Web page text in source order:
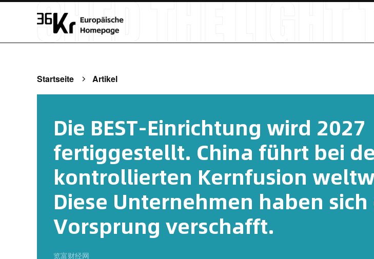
Startseite Artikel
Die BEST-Einrichtung wird 2027
fertiggestellt. China führt bei
kontrollierten Kernfusion
Diese Unternehmen haben
Vorsprung verschafft.
览富财经网